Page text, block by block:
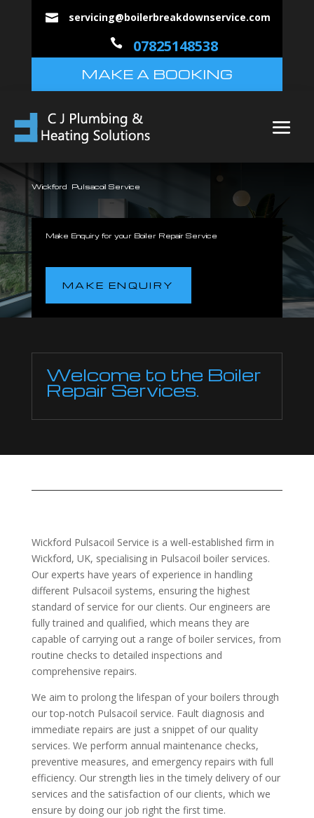
 servicing@boilerbreakdownservice.com
 07825148538
MAKE A BOOKING
Wickford Pulsacoil Service
Make Enquiry for your Boiler Repair Service
MAKE ENQUIRY
Welcome to the Boiler
Repair Services.
Wickford Pulsacoil Service is a well-established firm in
Wickford, UK, specialising in Pulsacoil boiler services.
Our experts have years of experience in handling
different Pulsacoil systems, ensuring the highest
standard of service for our clients. Our engineers are
fully trained and qualified, which means they are
capable of carrying out a range of boiler services, from
routine checks to detailed inspections and
comprehensive repairs.
We aim to prolong the lifespan of your boilers through
our top-notch Pulsacoil service. Fault diagnosis and
immediate repairs are just a snippet of our quality
services. We perform annual maintenance checks,
preventive measures, and emergency repairs with full
efficiency. Our strength lies in the timely delivery of our
services and the satisfaction of our clients, which we
ensure by doing our job right the first time.